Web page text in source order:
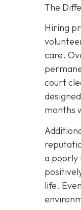
The
Hiring
care.
court
months
a poorly
life.